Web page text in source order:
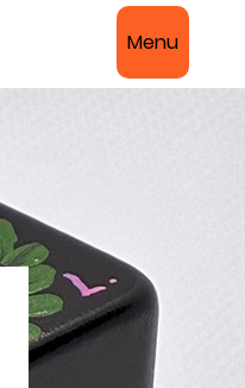
Menu